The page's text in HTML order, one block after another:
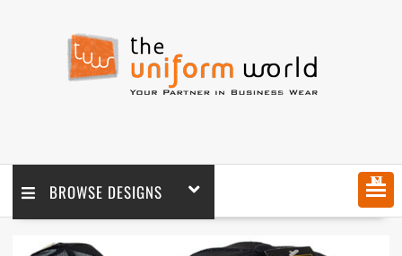
BROWSE DESIGNS MENU